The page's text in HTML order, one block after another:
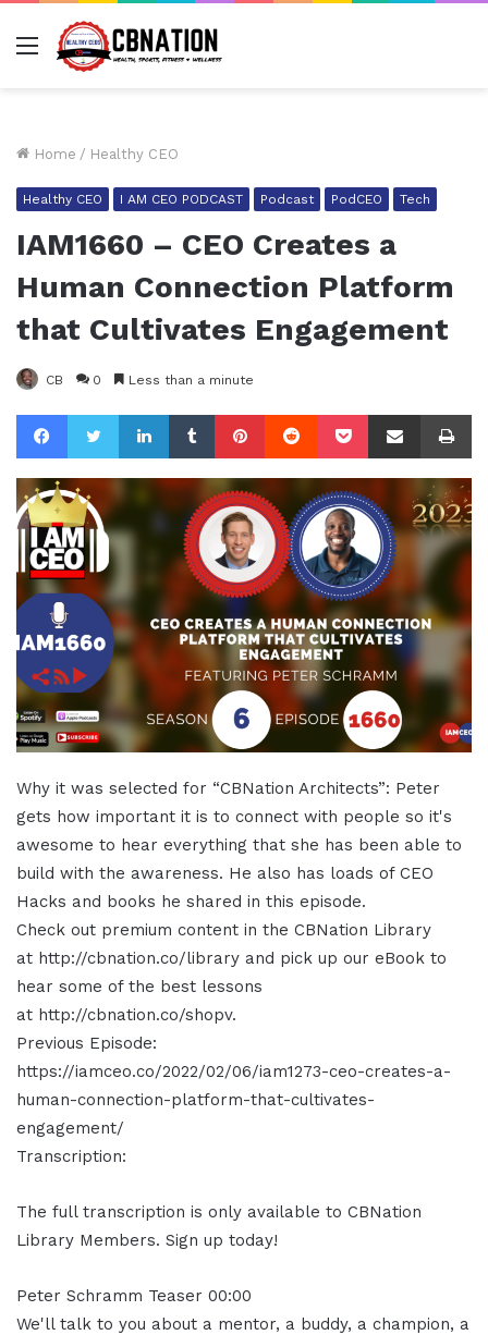
Menu
Home / Healthy CEO
Healthy CEO I AM CEO PODCAST Podcast PodCEO Tech
IAM1660 – CEO Creates a
Human Connection Platform
that Cultivates Engagement
CB 0 Less than a minute
FacebookTwitterLinkedInTumblrPinterestReddit Pocket Share via Email
Why it was selected for “CBNation Architects”: Peter
gets how important it is to connect with people so it's
awesome to hear everything that she has been able to
build with the awareness. He also has loads of CEO
Hacks and books he shared in this episode.
Check out premium content in the CBNation Library
at http://cbnation.co/library and pick up our eBook to
hear some of the best lessons
at http://cbnation.co/shopv.
Previous Episode:
https://iamceo.co/2022/02/06/iam1273-ceo-creates-a-
human-connection-platform-that-cultivates-
engagement/
Transcription:
The full transcription is only available to CBNation
Library Members. Sign up today!
Peter Schramm Teaser 00:00
We'll talk to you about a mentor, a buddy, a champion, a